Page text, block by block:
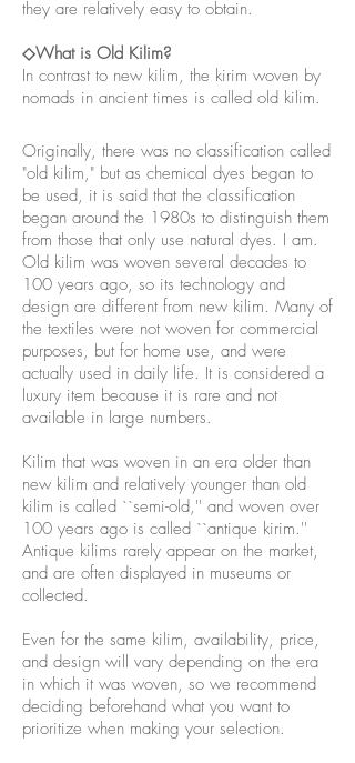
they are relatively easy to obtain.
◇What is Old Kilim?
In contrast to new kilim, the kirim woven by
nomads in ancient times is called old kilim.
Originally, there was no classification called
"old kilim," but as chemical dyes began to
be used, it is said that the classification
began around the 1980s to distinguish them
from those that only use natural dyes. I am.
Old kilim was woven several decades to
100 years ago, so its technology and
design are different from new kilim. Many of
the textiles were not woven for commercial
purposes, but for home use, and were
actually used in daily life. It is considered a
luxury item because it is rare and not
available in large numbers.
Kilim that was woven in an era older than
new kilim and relatively younger than old
kilim is called ``semi-old,'' and woven over
100 years ago is called ``antique kirim.''
Antique kilims rarely appear on the market,
and are often displayed in museums or
collected.
Even for the same kilim, availability, price,
and design will vary depending on the era
in which it was woven, so we recommend
deciding beforehand what you want to
prioritize when making your selection.